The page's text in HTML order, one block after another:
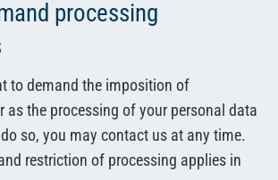
processing
to demand the imposition of
as the processing of your personal data
so, you may contact us at any time.
restriction of processing applies in